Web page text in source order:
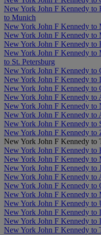
New York John F Kennedy to
to Munich
New York John F Kennedy to
New York John F Kennedy to
New York John F Kennedy to
New York John F Kennedy to
to St. Petersburg
New York John F Kennedy to
New York John F Kennedy to
New York John F Kennedy to
New York John F Kennedy to
New York John F Kennedy to
New York John F Kennedy to
New York John F Kennedy to
New York John F Kennedy to
New York John F Kennedy to
New York John F Kennedy to
New York John F Kennedy to
New York John F Kennedy to
New York John F Kennedy to
New York John F Kennedy to
New York John F Kennedy to
New York John F Kennedy to
New York John F Kennedy to
New York John F Kennedy to
New York John F Kennedy to